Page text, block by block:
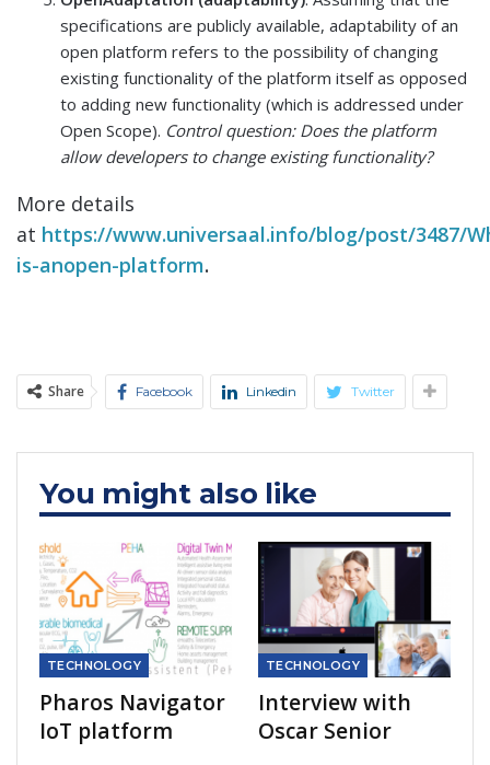
specifications are publicly available, adaptability of an
open platform refers to the possibility of changing
existing functionality of the platform itself as opposed
to adding new functionality (which is addressed under
Open Scope). Control question: Does the platform
allow developers to change existing functionality?
More details
at https://www.universaal.info/blog/post/3487/
is-anopen-platform.
Share Facebook Linkedin Twitter
You might also like
TECHNOLOGY
Pharos Navigator
IoT platform
TECHNOLOGY
Interview with
Oscar Senior